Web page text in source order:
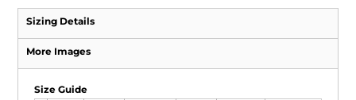
Sizing Details
More Images
Size Guide